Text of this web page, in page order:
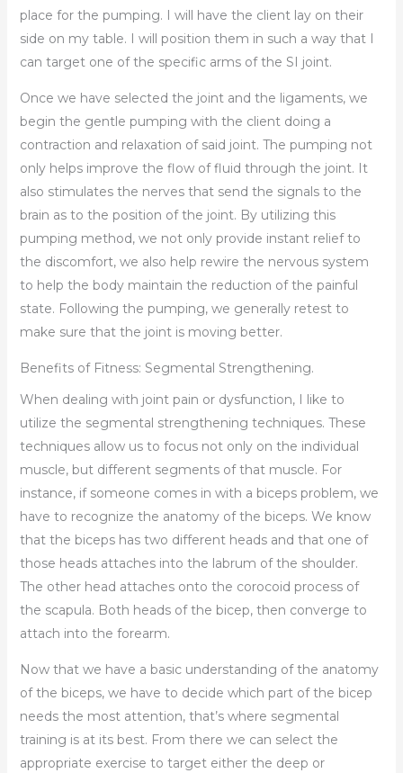
place for the pumping. I will have the client lay on their
side on my table. I will position them in such a way that I
can target one of the specific arms of the SI joint.
Once we have selected the joint and the ligaments, we
begin the gentle pumping with the client doing a
contraction and relaxation of said joint. The pumping not
only helps improve the flow of fluid through the joint. It
also stimulates the nerves that send the signals to the
brain as to the position of the joint. By utilizing this
pumping method, we not only provide instant relief to
the discomfort, we also help rewire the nervous system
to help the body maintain the reduction of the painful
state. Following the pumping, we generally retest to
make sure that the joint is moving better.
Benefits of Fitness: Segmental Strengthening.
When dealing with joint pain or dysfunction, I like to
utilize the segmental strengthening techniques. These
techniques allow us to focus not only on the individual
muscle, but different segments of that muscle. For
instance, if someone comes in with a biceps problem, we
have to recognize the anatomy of the biceps. We know
that the biceps has two different heads and that one of
those heads attaches into the labrum of the shoulder.
The other head attaches onto the corocoid process of
the scapula. Both heads of the bicep, then converge to
attach into the forearm.
Now that we have a basic understanding of the anatomy
of the biceps, we have to decide which part of the bicep
needs the most attention, that’s where segmental
training is at its best. From there we can select the
appropriate exercise to target either the deep or